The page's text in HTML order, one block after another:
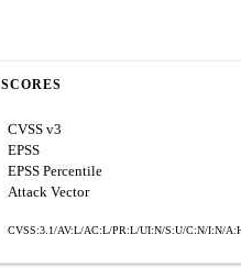
SCORES
CVSS v3
EPSS
EPSS Percentile
Attack Vector
CVSS:3.1/AV:L/AC:L/PR:L/UI:N/S:U/C:N/I:N/